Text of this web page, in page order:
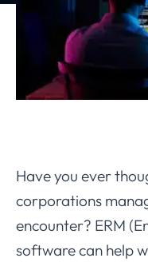
Have you ever
corporations
encounter? ERM
software can help